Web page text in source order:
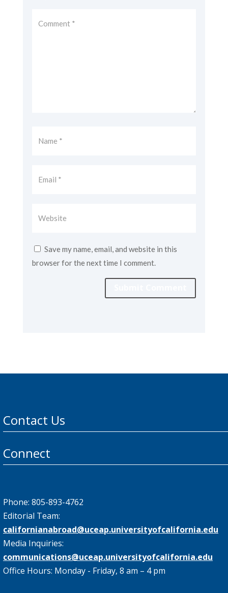
Save my name, email, and website in this
browser for the next time I comment.
Contact Us
Connect
Phone: 805-893-4762
Editorial Team:
californianabroad@uceap.universityofcalifornia.edu
Media Inquiries:
communications@uceap.universityofcalifornia.edu
Office Hours: Monday - Friday, 8 am – 4 pm